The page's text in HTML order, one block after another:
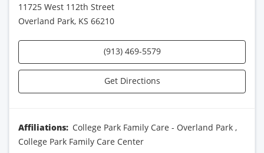
11725 West 112th Street
Overland Park, KS 66210
(913) 469-5579
Get Directions
Affiliations: College Park Family Care - Overland Park ,
College Park Family Care Center